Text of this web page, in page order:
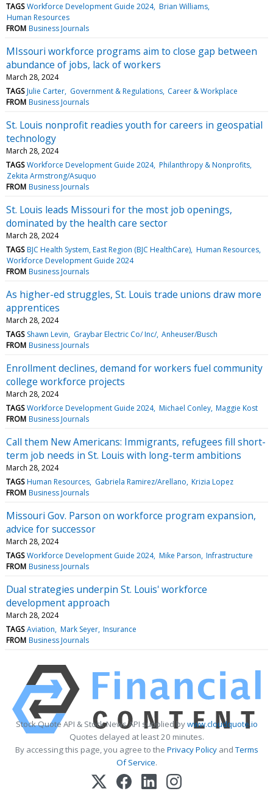
TAGS Workforce Development Guide 2024 Brian Williams
Human Resources
FROM Business Journals
MIssouri workforce programs aim to close gap between
abundance of jobs, lack of workers
March 28, 2024
TAGS Julie Carter Government & Regulations Career & Workplace
FROM Business Journals
St. Louis nonprofit readies youth for careers in geospatial
technology
March 28, 2024
TAGS Workforce Development Guide 2024 Philanthropy & Nonprofits
Zekita Armstrong/Asuquo
FROM Business Journals
St. Louis leads Missouri for the most job openings,
dominated by the health care sector
March 28, 2024
TAGS BJC Health System, East Region (BJC HealthCare) Human Resources
Workforce Development Guide 2024
FROM Business Journals
As higher-ed struggles, St. Louis trade unions draw more
apprentices
March 28, 2024
TAGS Shawn Levin Graybar Electric Co/ Inc/ Anheuser/Busch
FROM Business Journals
Enrollment declines, demand for workers fuel community
college workforce projects
March 28, 2024
TAGS Workforce Development Guide 2024 Michael Conley Maggie Kost
FROM Business Journals
Call them New Americans: Immigrants, refugees fill short-
term job needs in St. Louis with long-term ambitions
March 28, 2024
TAGS Human Resources Gabriela Ramirez/Arellano Krizia Lopez
FROM Business Journals
Missouri Gov. Parson on workforce program expansion,
advice for successor
March 28, 2024
TAGS Workforce Development Guide 2024 Mike Parson Infrastructure
FROM Business Journals
Dual strategies underpin St. Louis' workforce
development approach
March 28, 2024
TAGS Aviation Mark Seyer Insurance
FROM Business Journals
Stock Quote API & Stock News API supplied bywww.cloudquote.io
Quotes delayed at least 20 minutes.
By accessing this page, you agree to the Privacy PolicyandTerms
Of Service.